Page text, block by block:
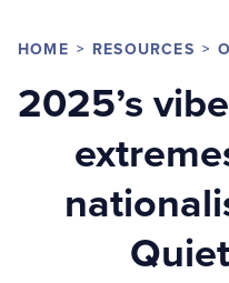
HOME RESOURCES
2025’s